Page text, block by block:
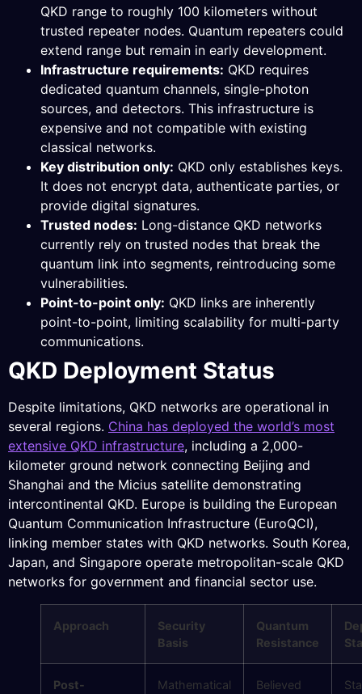
QKD range to roughly 100 kilometers without
trusted repeater nodes. Quantum repeaters could
extend range but remain in early development.
Infrastructure requirements: QKD requires
dedicated quantum channels, single-photon
sources, and detectors. This infrastructure is
expensive and not compatible with existing
classical networks.
Key distribution only: QKD only establishes keys.
It does not encrypt data, authenticate parties, or
provide digital signatures.
Trusted nodes: Long-distance QKD networks
currently rely on trusted nodes that break the
quantum link into segments, reintroducing some
vulnerabilities.
Point-to-point only: QKD links are inherently
point-to-point, limiting scalability for multi-party
communications.
QKD Deployment Status
Despite limitations, QKD networks are operational in
several regions. China has deployed the world’s most
extensive QKD infrastructure, including a 2,000-
kilometer ground network connecting Beijing and
Shanghai and the Micius satellite demonstrating
intercontinental QKD. Europe is building the European
Quantum Communication Infrastructure (EuroQCI),
linking member states with QKD networks. South Korea,
Japan, and Singapore operate metropolitan-scale QKD
networks for government and financial sector use.
Approach
Security
Basis
Quantum
Resistance
Post-
Mathematical
Believed